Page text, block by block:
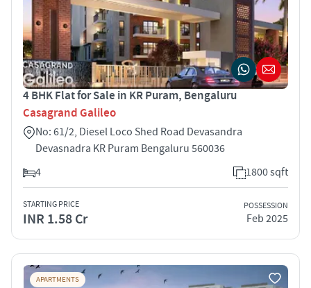
4 BHK Flat for Sale in KR Puram, Bengaluru
Casagrand Galileo
No: 61/2, Diesel Loco Shed Road Devasandra
Devasnadra KR Puram Bengaluru 560036
4
1800 sqft
STARTING PRICE
INR 1.58 Cr
POSSESSION
Feb 2025
APARTMENTS